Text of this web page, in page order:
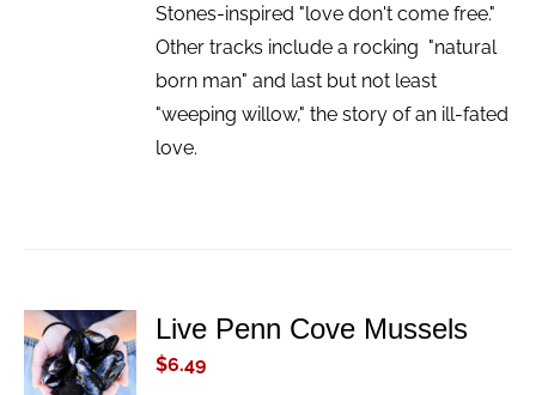
Stones-inspired "love don't come free."
Other tracks include a rocking "natural
born man" and last but not least
"weeping willow," the story of an ill-fated
love.
ADD TO
CART
/
Live Penn Cove Mussels
$6.49